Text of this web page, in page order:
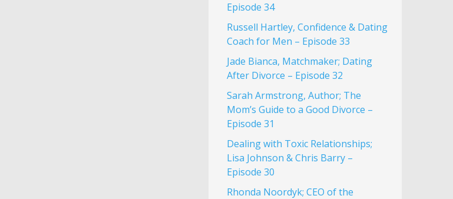
Episode 34
Russell Hartley, Confidence & Dating
Coach for Men – Episode 33
Jade Bianca, Matchmaker; Dating
After Divorce – Episode 32
Sarah Armstrong, Author; The
Mom’s Guide to a Good Divorce –
Episode 31
Dealing with Toxic Relationships;
Lisa Johnson & Chris Barry –
Episode 30
Rhonda Noordyk; CEO of the